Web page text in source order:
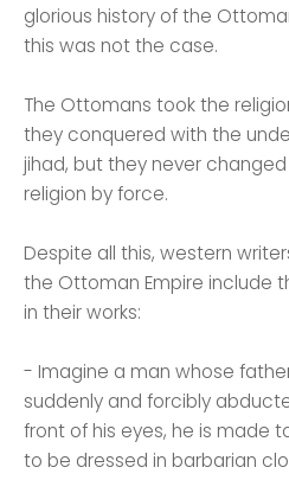
glorious history of the
this was not the case.
The Ottomans took the
they conquered with the
jihad, but they never
religion by force.
Despite all this, western
the Ottoman Empire include
in their works:
- Imagine a man whose
suddenly and forcibly
front of his eyes, he is made
to be dressed in barbarian